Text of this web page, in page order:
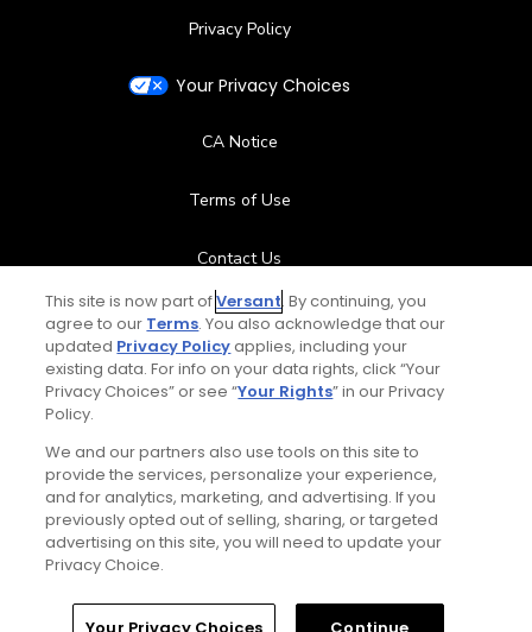
Privacy Policy
Your Privacy Choices
CA Notice
Terms of Use
Contact Us
FAQ
Help Center
Stay Connected
© Copyright 2026 GolfPass. All rights reserved.
Home Search Memberships Library
This site is now part ofVersant. By continuing, you
agree to our Terms. You also acknowledge that our
updated Privacy Policyapplies, including your
existing data. For info on your data rights, click “Your
Privacy Choices” or see “Your Rights” in our Privacy
Policy.
We and our partners also use tools on this site to
provide the services, personalize your experience,
and for analytics, marketing, and advertising. If you
previously opted out of selling, sharing, or targeted
advertising on this site, you will need to update your
Privacy Choice.